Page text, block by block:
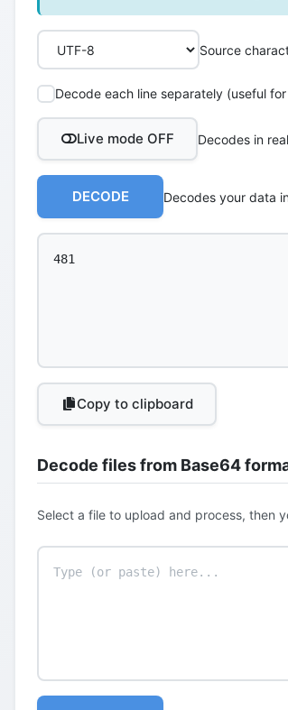
Source
Decode each line separately (useful
Live mode OFF Decodes in
DECODE Decodes your data
Copy to clipboard
Decode files from Base64
Select a file to upload and process, then